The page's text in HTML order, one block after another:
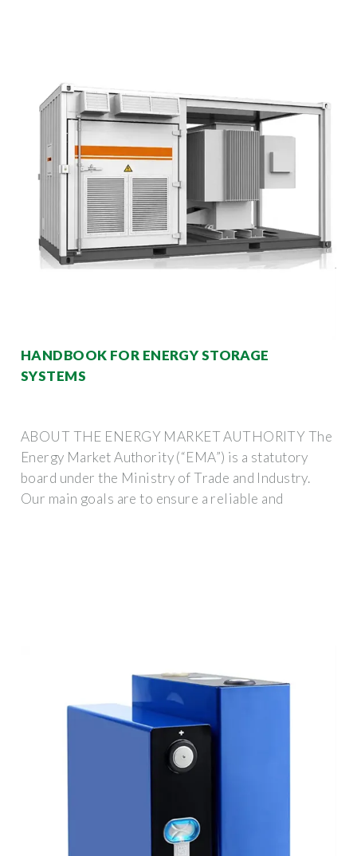
HANDBOOK FOR ENERGY STORAGE
SYSTEMS
ABOUT THE ENERGY MARKET AUTHORITY The
Energy Market Authority (“EMA”) is a statutory
board under the Ministry of Trade and Industry.
Our main goals are to ensure a reliable and